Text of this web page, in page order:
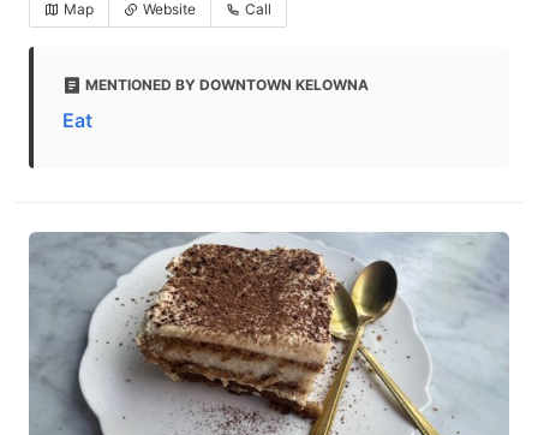
Map Website Call
MENTIONED BY DOWNTOWN KELOWNA
Eat